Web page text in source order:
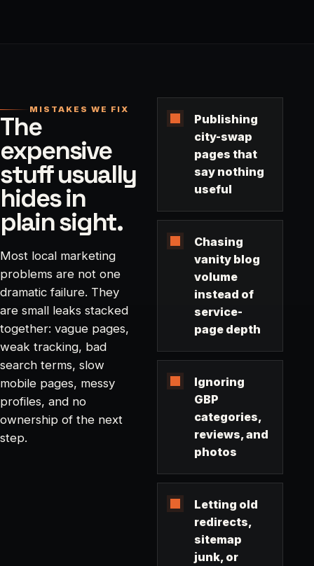
MISTAKES WE FIX
The
expensive
stuff usually
hides in
plain sight.
Most local marketing
problems are not one
dramatic failure. They
are small leaks stacked
together: vague pages,
weak tracking, bad
search terms, slow
mobile pages, messy
profiles, and no
ownership of the next
step.
Publishing
city-swap
pages that
say nothing
useful
Chasing
vanity blog
volume
instead of
service-
page depth
Ignoring
GBP
categories,
reviews, and
photos
Letting old
redirects,
sitemap
junk, or